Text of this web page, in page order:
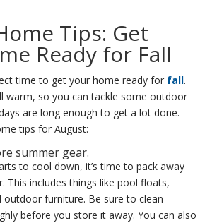
Tips: Get
Ready for Fall
time to get your home ready for fall.
warm, so you can tackle some outdoor
are long enough to get a lot done.
tips for August:
summer gear.
to cool down, it’s time to pack away
This includes things like pool floats,
outdoor furniture. Be sure to clean
before you store it away. You can also